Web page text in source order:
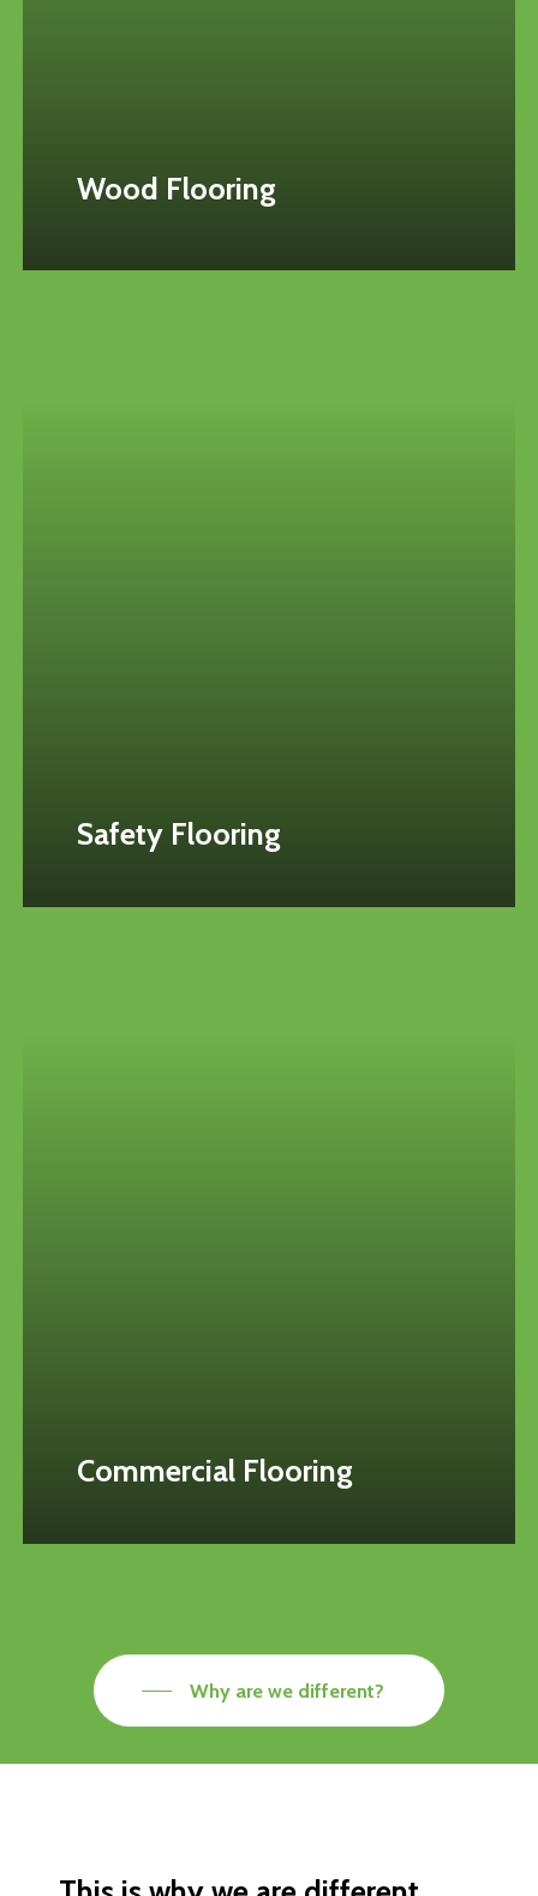
Wood Flooring
Safety Flooring
Commercial Flooring
Why are we different?